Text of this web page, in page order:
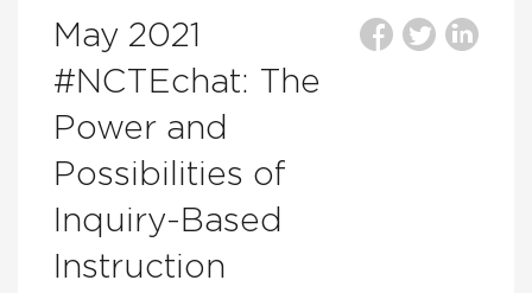
May 2021
#NCTEchat: The
Power and
Possibilities of
Inquiry-Based
Instruction